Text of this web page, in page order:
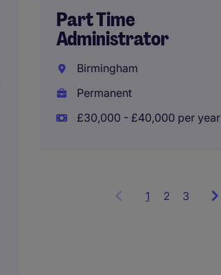
Part Time
Administrator
Birmingham
Permanent
£30,000 - £40,000 per year
1 Showing
2 3